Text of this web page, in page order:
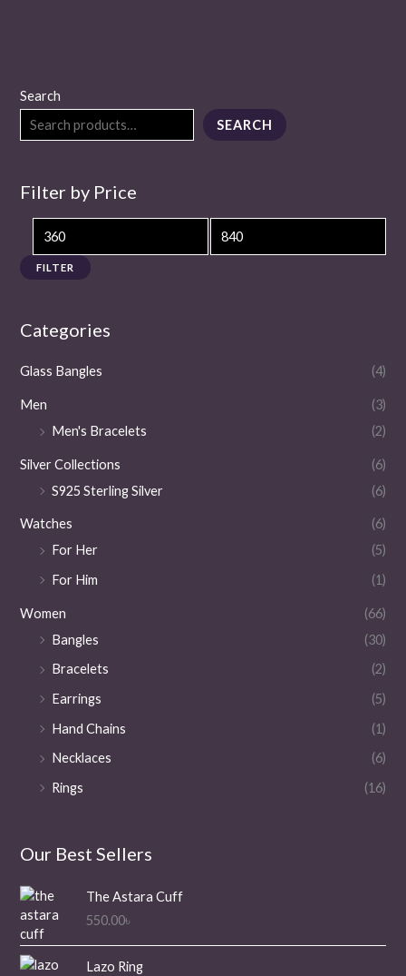
Search
SEARCH
Filter by Price
FILTER
Categories
Glass Bangles (4)
Men
(3)
Men's Bracelets
(2)
Silver Collections
(6)
S925 Sterling Silver
(6)
Watches
(6)
For Her
(5)
For Him
(1)
Women
(66)
Bangles
(30)
Bracelets
(2)
Earrings
(5)
Hand Chains
(1)
Necklaces
(6)
Rings
(16)
Our Best Sellers
The Astara Cuff
550.00৳
Lazo Ring